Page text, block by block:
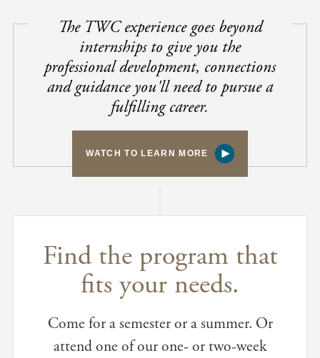
The TWC experience goes beyond
internships to give you the
professional development, connections
and guidance you'll need to pursue a
fulfilling career.
WATCH TO LEARN MORE
Find the program that
fits your needs.
Come for a semester or a summer. Or
attend one of our one- or two-week